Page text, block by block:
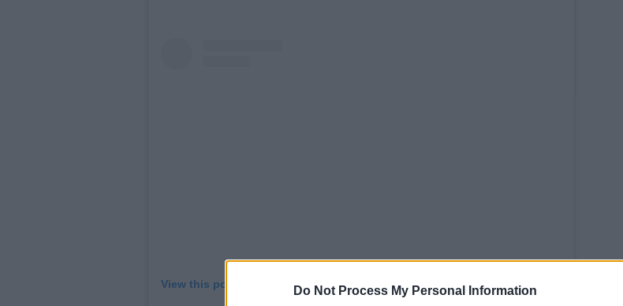
Do Not Process My Personal Information
View this post on Instagram